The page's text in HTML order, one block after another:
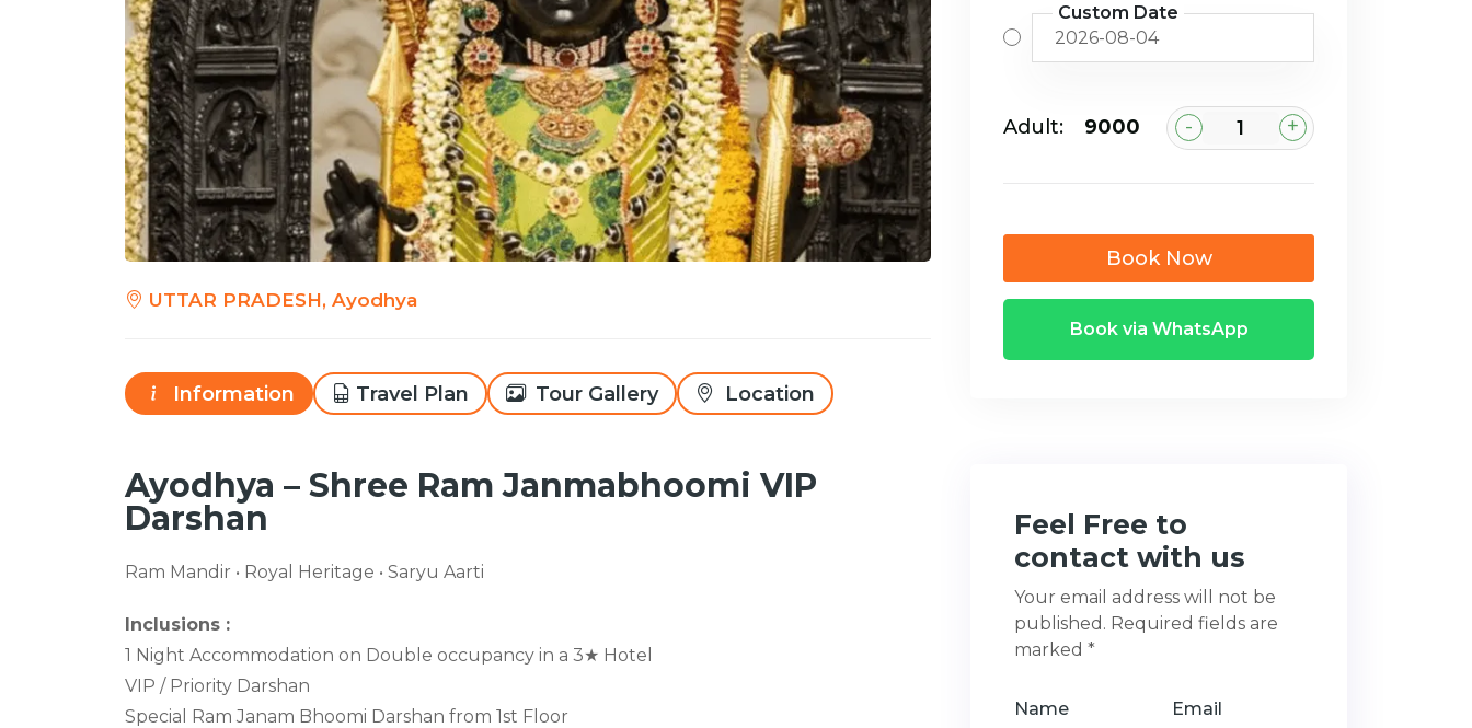
UTTAR PRADESH, Ayodhya
Information Travel Plan Tour Gallery Location
Ayodhya – Shree Ram Janmabhoomi VIP
Darshan
Ram Mandir • Royal Heritage • Saryu Aarti
Inclusions :
1 Night Accommodation on Double occupancy in a 3★ Hotel
VIP / Priority Darshan
Special Ram Janam Bhoomi Darshan from 1st Floor
Custom Date
Adult: ₹9000 - +
Book Now
Book via WhatsApp
Feel Free to
contact with us
Your email address will not be
published. Required fields are
marked *
Name Email